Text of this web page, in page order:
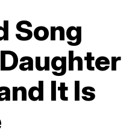
Song
It Is